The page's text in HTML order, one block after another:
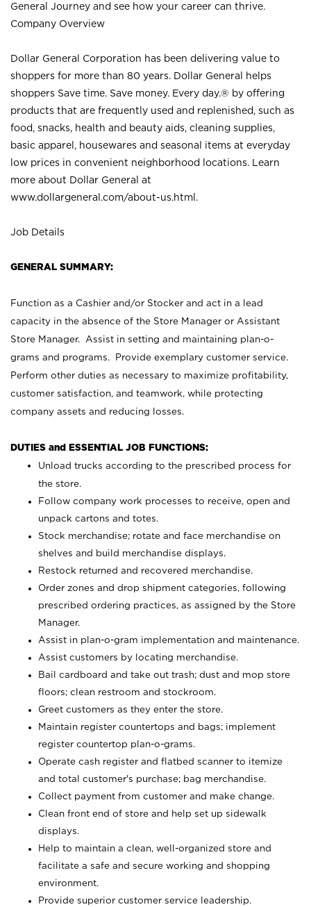
General Journey and see how your career can thrive.
Company Overview
Dollar General Corporation has been delivering value to
shoppers for more than 80 years. Dollar General helps
shoppers Save time. Save money. Every day.® by offering
products that are frequently used and replenished, such as
food, snacks, health and beauty aids, cleaning supplies,
basic apparel, housewares and seasonal items at everyday
low prices in convenient neighborhood locations. Learn
more about Dollar General at
www.dollargeneral.com/about-us.html .
Job Details
GENERAL SUMMARY:
Function as a Cashier and/or Stocker and act in a lead
capacity in the absence of the Store Manager or Assistant
Store Manager. Assist in setting and maintaining plan-o-
grams and programs. Provide exemplary customer service.
Perform other duties as necessary to maximize profitability,
customer satisfaction, and teamwork, while protecting
company assets and reducing losses.
DUTIES and ESSENTIAL JOB FUNCTIONS:
Unload trucks according to the prescribed process for
the store.
Follow company work processes to receive, open and
unpack cartons and totes.
Stock merchandise; rotate and face merchandise on
shelves and build merchandise displays.
Restock returned and recovered merchandise.
Order zones and drop shipment categories, following
prescribed ordering practices, as assigned by the Store
Manager.
Assist in plan-o-gram implementation and maintenance.
Assist customers by locating merchandise.
Bail cardboard and take out trash; dust and mop store
floors; clean restroom and stockroom.
Greet customers as they enter the store.
Maintain register countertops and bags; implement
register countertop plan-o-grams.
Operate cash register and flatbed scanner to itemize
and total customer's purchase; bag merchandise.
Collect payment from customer and make change.
Clean front end of store and help set up sidewalk
displays.
Help to maintain a clean, well-organized store and
facilitate a safe and secure working and shopping
environment.
Provide superior customer service leadership.